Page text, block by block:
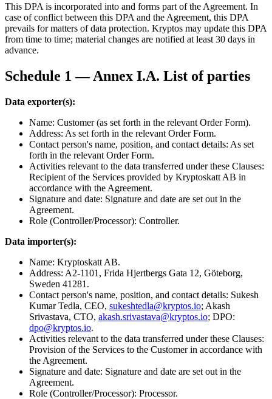
This DPA is incorporated into and forms part of the Agreement. In
case of conflict between this DPA and the Agreement, this DPA
prevails for matters of data protection. Kryptos may update this DPA
from time to time; material changes are notified at least 30 days in
advance.
Schedule 1 — Annex I.A. List of parties
Data exporter(s):
Name: Customer (as set forth in the relevant Order Form).
Address: As set forth in the relevant Order Form.
Contact person's name, position, and contact details: As set
forth in the relevant Order Form.
Activities relevant to the data transferred under these Clauses:
Recipient of the Services provided by Kryptoskatt AB in
accordance with the Agreement.
Signature and date: Signature and date are set out in the
Agreement.
Role (Controller/Processor): Controller.
Data importer(s):
Name: Kryptoskatt AB.
Address: A2-1101, Frida Hjertbergs Gata 12, Göteborg,
Sweden 41281.
Contact person's name, position, and contact details: Sukesh
Kumar Tedla, CEO, sukeshtedla@kryptos.io; Akash
Srivastava, CTO, akash.srivastava@kryptos.io; DPO:
dpo@kryptos.io.
Activities relevant to the data transferred under these Clauses:
Provision of the Services to the Customer in accordance with
the Agreement.
Signature and date: Signature and date are set out in the
Agreement.
Role (Controller/Processor): Processor.